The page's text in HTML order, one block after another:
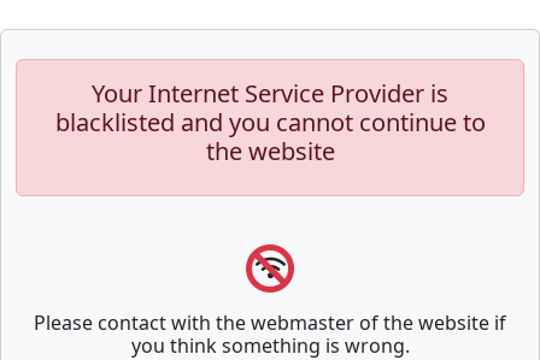
Your Internet Service Provider is
blacklisted and you cannot continue to
the website
Please contact with the webmaster of the website if
you think something is wrong.